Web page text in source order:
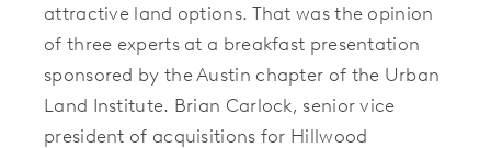
attractive land options. That was the opinion
of three experts at a breakfast presentation
sponsored by the Austin chapter of the Urban
Land Institute. Brian Carlock, senior vice
president of acquisitions for Hillwood